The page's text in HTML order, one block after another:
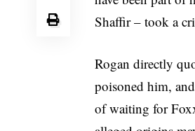
Shaffir – took a
Rogan directly
poisoned him,
of waiting for